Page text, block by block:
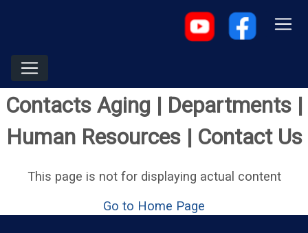
Contacts Aging | Departments |
Human Resources | Contact Us
This page is not for displaying actual content
Go to Home Page